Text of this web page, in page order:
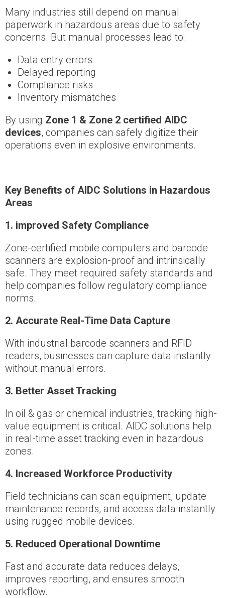
Many industries still depend on manual
paperwork in hazardous areas due to safety
concerns. But manual processes lead to:
Data entry errors
Delayed reporting
Compliance risks
Inventory mismatches
By using Zone 1 & Zone 2 certified AIDC
devices, companies can safely digitize their
operations even in explosive environments.
Key Benefits of AIDC Solutions in Hazardous
Areas
1️. improved Safety Compliance
Zone-certified mobile computers and barcode
scanners are explosion-proof and intrinsically
safe. They meet required safety standards and
help companies follow regulatory compliance
norms.
2️. Accurate Real-Time Data Capture
With industrial barcode scanners and RFID
readers, businesses can capture data instantly
without manual errors.
3️. Better Asset Tracking
In oil & gas or chemical industries, tracking high-
value equipment is critical. AIDC solutions help
in real-time asset tracking even in hazardous
zones.
4️. Increased Workforce Productivity
Field technicians can scan equipment, update
maintenance records, and access data instantly
using rugged mobile devices.
5️. Reduced Operational Downtime
Fast and accurate data reduces delays,
improves reporting, and ensures smooth
workflow.